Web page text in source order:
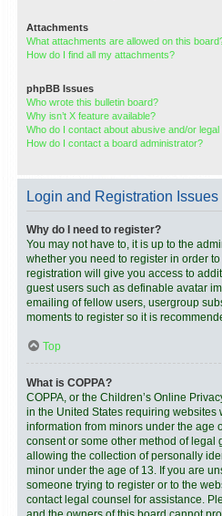
Attachments
What attachments are allowed on this
How do I find all my attachments?
phpBB Issues
Who wrote this bulletin board?
Why isn’t X feature available?
Who do I contact about abusive and/or
How do I contact a board administrator?
Login and Registration Issues
Why do I need to register?
You may not have to, it is up to the
whether you need to register in order
registration will give you access to
guest users such as definable avatar
emailing of fellow users, usergroup
moments to register so it is
Top
What is COPPA?
COPPA, or the Children’s Online
in the United States requiring websites
information from minors under the age
consent or some other method of legal
allowing the collection of personally
minor under the age of 13. If you are
someone trying to register or to the
contact legal counsel for assistance.